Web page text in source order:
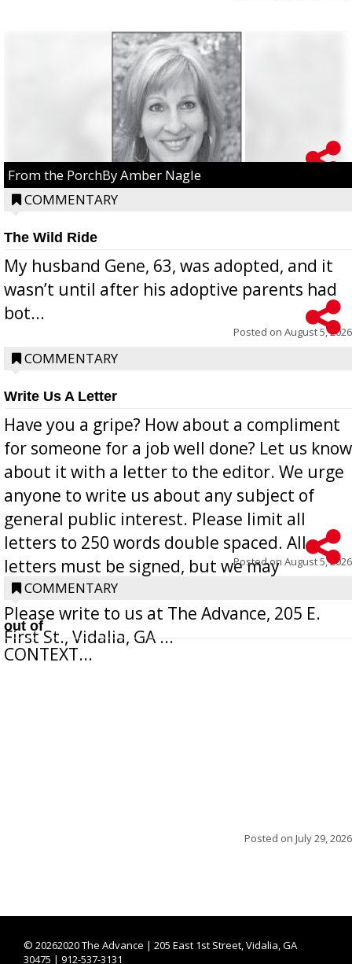
From the PorchBy Amber Nagle
COMMENTARY
The Wild Ride
My husband Gene, 63, was adopted, and it
wasn’t until after his adoptive parents had
bot...
Posted on August 5, 2026
COMMENTARY
Write Us A Letter
Have you a gripe? How about a compliment
for someone for a job well done? Let us know
about it with a letter to the editor. We urge
anyone to write us about any subject of
general public interest. Please limit all
letters to 250 words double spaced. All
letters must be signed, but we may
withhold the writer’s name upon request.
Please write to us at The Advance, 205 E.
First St., Vidalia, GA ...
Posted on August 5, 2026
COMMENTARY
out of
CONTEXT...
Posted on July 29, 2026
© 20262020 The Advance | 205 East 1st Street, Vidalia, GA
30475 | 912-537-3131